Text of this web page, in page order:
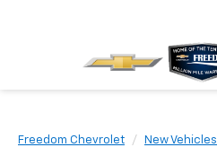
Freedom Chevrolet New Vehicles